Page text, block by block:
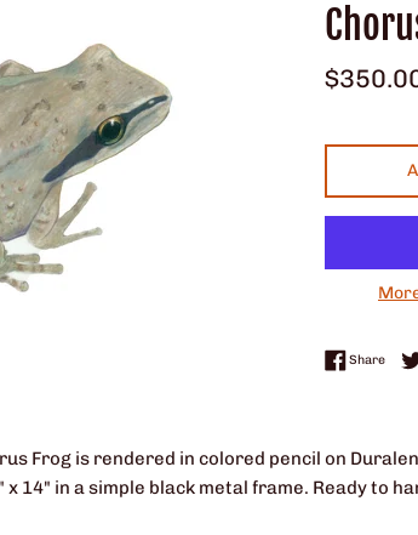
Regular
Share
Frog is rendered in colored pencil on
x 14" in a simple black metal frame. Ready to